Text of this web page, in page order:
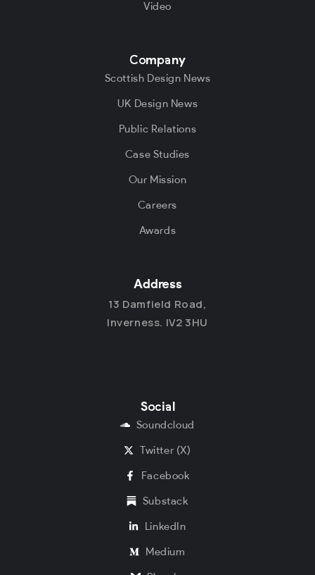
Video
Company
Scottish Design News
UK Design News
Public Relations
Case Studies
Our Mission
Careers
Awards
Social
Soundcloud
Twitter (X)
Facebook
Substack
LinkedIn
Medium
Address
13 Damfield Road,
Inverness. IV2 3HU